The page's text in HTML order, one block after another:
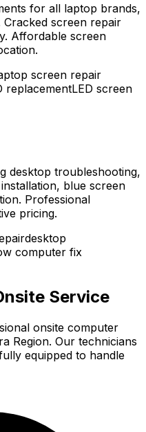
for all laptop brands,
screen repair
Affordable screen
screen repair
replacementLED screen
desktop troubleshooting,
blue screen
Professional
pricing.
desktop
computer fix
Service
onsite computer
Region. Our technicians
equipped to handle